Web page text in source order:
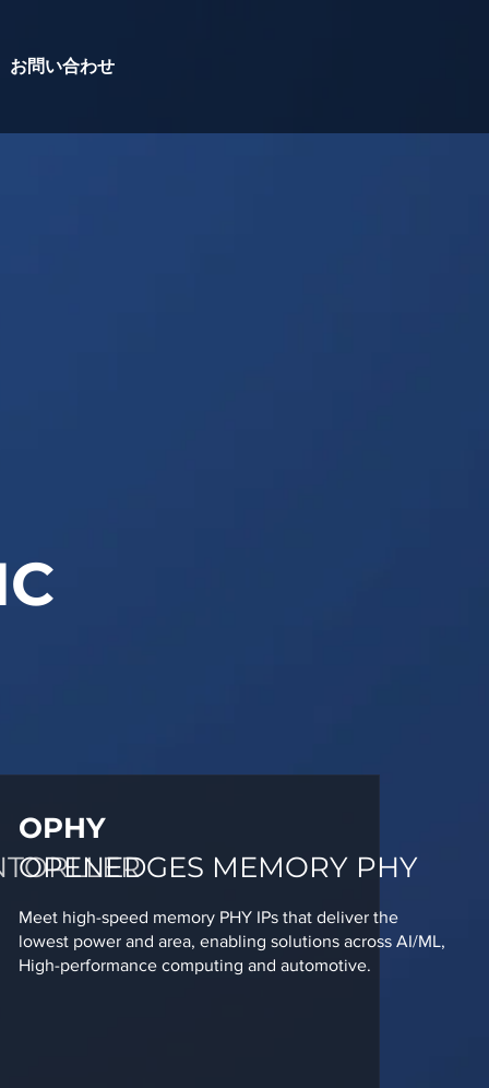
お問い合わせ
OPHY
OPENEDGES MEMORY PHY
Meet high-speed memory PHY IPs that deliver the
lowest power and area, enabling solutions across AI/ML,
High-performance computing and automotive.